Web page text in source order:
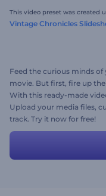
This video preset was created
Vintage Chronicles
Feed the curious minds
movie. But first, fire up
With this ready-made
Upload your media files,
track. Try it now for free!